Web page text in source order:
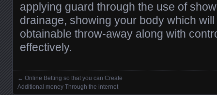
applying guard through the use of
drainage, showing your body which
obtainable throw-away along with
effectively.
Posts navigation
← Online Betting so that you can Create
Additional money Through the internet